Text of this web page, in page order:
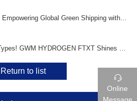

Online
FTXT Debuts at APM 2026, Empowering Global Green Shipping with Hydrogen Technology
Return to list